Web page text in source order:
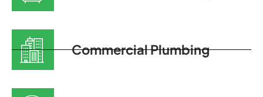
Commercial Plumbing